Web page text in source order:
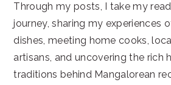
Through my posts, I take my
journey, sharing my experiences
dishes, meeting home cooks,
artisans, and uncovering the rich
traditions behind Mangalorean